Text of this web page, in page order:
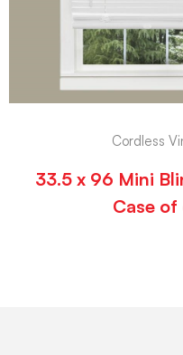
Cordless
33.5 x 96 Mini
Case